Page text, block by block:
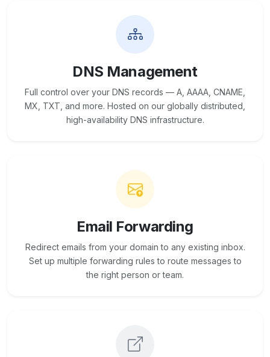
DNS Management
Full control over your DNS records — A, AAAA, CNAME,
MX, TXT, and more. Hosted on our globally distributed,
high-availability DNS infrastructure.
Email Forwarding
Redirect emails from your domain to any existing inbox.
Set up multiple forwarding rules to route messages to
the right person or team.